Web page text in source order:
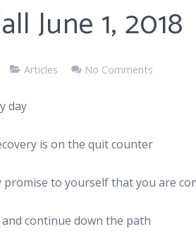
June 1, 2018
Articles No Comments
day
is on the quit counter
promise to yourself that you are
and continue down the path